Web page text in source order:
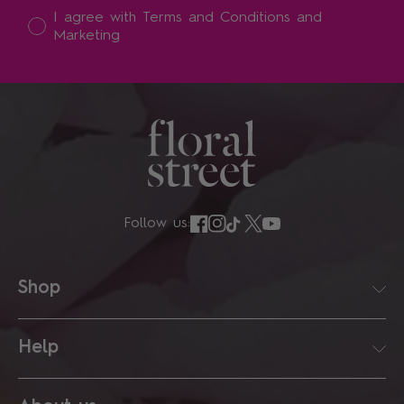
I accept
I agree with Terms and Conditions and
Marketing
Follow us:
Shop
Help